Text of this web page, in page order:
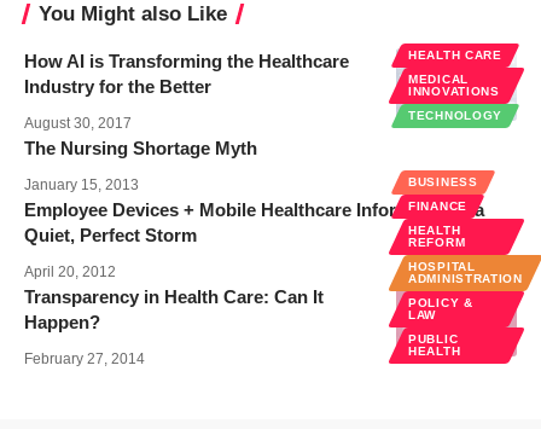
You Might also Like
HEALTH CARE
MEDICAL
INNOVATIONS
TECHNOLOGY
How AI is Transforming the Healthcare
Industry for the Better
August 30, 2017
The Nursing Shortage Myth
January 15, 2013
Employee Devices + Mobile Healthcare Information = a
Quiet, Perfect Storm
April 20, 2012
BUSINESS
FINANCE
HEALTH
REFORM
HOSPITAL
ADMINISTRATION
POLICY &
LAW
PUBLIC
HEALTH
Transparency in Health Care: Can It
Happen?
February 27, 2014